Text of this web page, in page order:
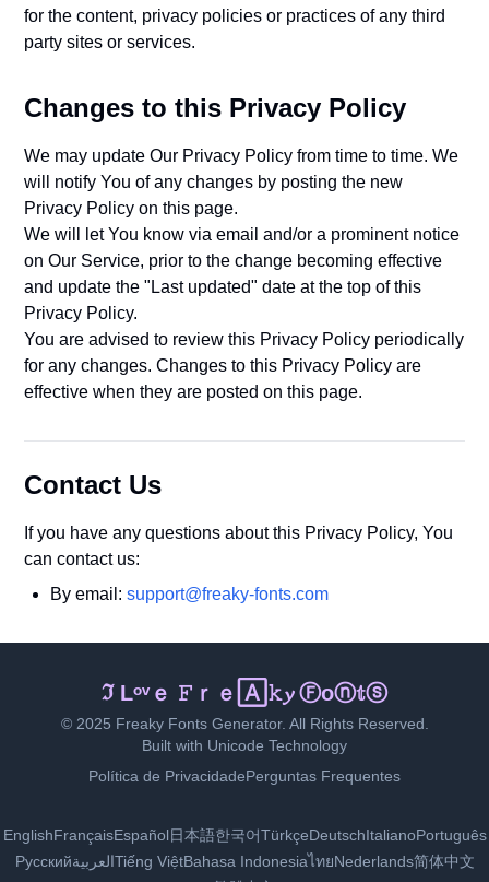
for the content, privacy policies or practices of any third
party sites or services.
Changes to this Privacy Policy
We may update Our Privacy Policy from time to time. We
will notify You of any changes by posting the new
Privacy Policy on this page.
We will let You know via email and/or a prominent notice
on Our Service, prior to the change becoming effective
and update the "Last updated" date at the top of this
Privacy Policy.
You are advised to review this Privacy Policy periodically
for any changes. Changes to this Privacy Policy are
effective when they are posted on this page.
Contact Us
If you have any questions about this Privacy Policy, You
can contact us:
By email:support@freaky-fonts.com
𝓘 𝓛𝕠ｖℯ 𝓕𝓻ⓔ𝐚ｋｙ 𝙵ｏ🄽𝕥🅂
© 2025 Freaky Fonts Generator. All Rights Reserved.
Built with Unicode Technology
Política de PrivacidadePerguntas Frequentes
EnglishFrançaisEspañol日本語한국어TürkçeDeutschItalianoPortuguês
РусскийالعربيةTiếng ViệtBahasa IndonesiaไทยNederlands简体中文